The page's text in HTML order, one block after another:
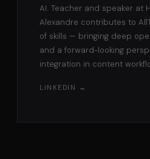
AI. Teacher and speaker at
Alexandre contributes to
of skills — bringing deep
and a forward-looking
integration in content
LINKEDIN →